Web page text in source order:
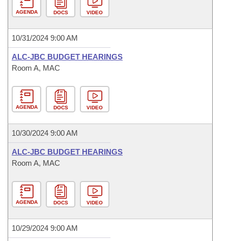
AGENDA DOCS VIDEO
10/31/2024 9:00 AM
ALC-JBC BUDGET HEARINGS
Room A, MAC
AGENDA DOCS VIDEO
10/30/2024 9:00 AM
ALC-JBC BUDGET HEARINGS
Room A, MAC
AGENDA DOCS VIDEO
10/29/2024 9:00 AM